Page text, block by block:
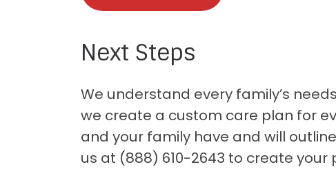
Next Steps
We understand every family’s
we create a custom care plan for
and your family have and will
us at (888) 610-2643 to create your